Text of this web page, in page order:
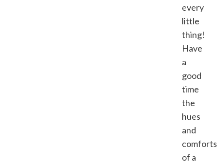
every
little
thing!
Have
a
good
time
the
hues
and
comforts
of a